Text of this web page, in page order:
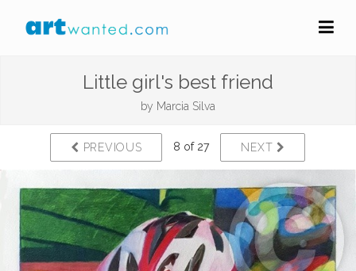
Little girl's best friend
by Marcia Silva
PREVIOUS 8 of 27 NEXT